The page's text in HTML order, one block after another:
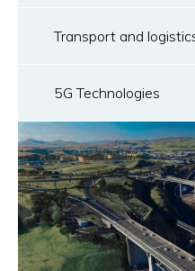
Transport and
5G Technologies